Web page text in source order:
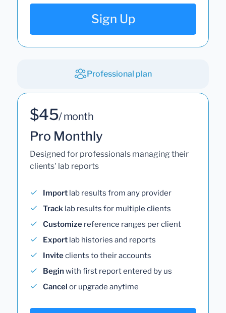
Sign Up
Professional plan
$45/ month
Pro Monthly
Designed for professionals managing their
clients' lab reports
Import lab results from any provider
Track lab results for multiple clients
Customize reference ranges per client
Export lab histories and reports
Inviteclients to their accounts
Begin with first report entered by us
Cancel or upgrade anytime